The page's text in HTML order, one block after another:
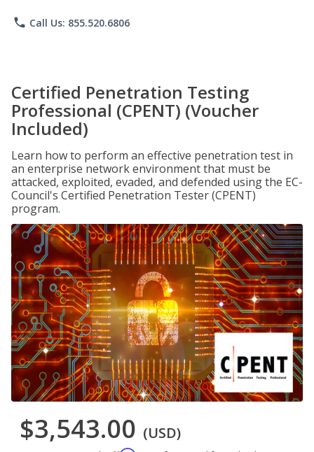
phone Call Us: 855.520.6806
Certified Penetration Testing
Professional (CPENT) (Voucher
Included)
Learn how to perform an effective penetration test in
an enterprise network environment that must be
attacked, exploited, evaded, and defended using the EC-
Council's Certified Penetration Tester (CPENT)
program.
$3,543.00 (USD)